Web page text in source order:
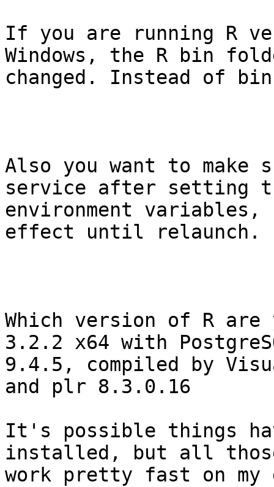
If you are running R
Windows, the R bin
changed. Instead of
Also you want to make
service after setting
environment
effect until relaunch.
Which version of R
3.2.2 x64 with
9.4.5, compiled by
and plr 8.3.0.16
It's possible things
installed, but all those
work pretty fast on my